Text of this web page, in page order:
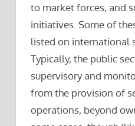
to market forces, and
initiatives. Some of
listed on international
Typically, the public
supervisory and
from the provision of
operations, beyond